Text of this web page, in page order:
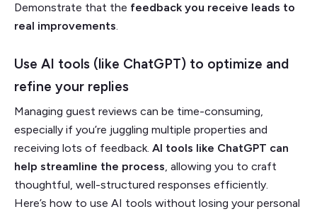
Demonstrate that the feedback you receive leads to
real improvements.
Use AI tools (like ChatGPT) to optimize and
refine your replies
Managing guest reviews can be time-consuming,
especially if you’re juggling multiple properties and
receiving lots of feedback. AI tools like ChatGPT can
help streamline the process, allowing you to craft
thoughtful, well-structured responses efficiently.
Here’s how to use AI tools without losing your personal